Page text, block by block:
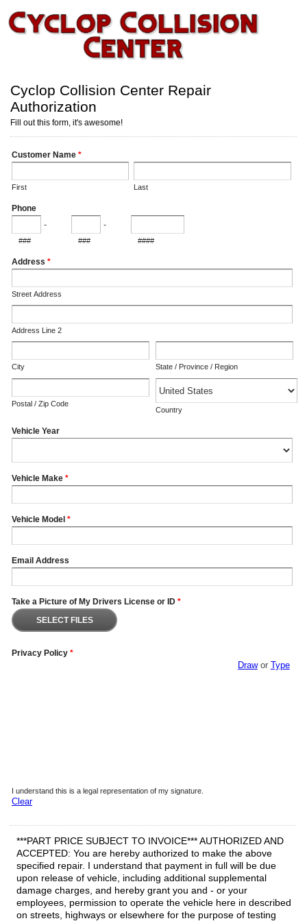
Cyclop Collision Center Repair
Authorization
Fill out this form, it's awesome!
Customer Name *
First Last
Phone
-
###
-
### ####
Address *
Street Address
Address Line 2
City State / Province / Region
Postal / Zip Code
Country
Vehicle Year
Vehicle Make *
Vehicle Model *
Email Address
Take a Picture of My Drivers License or ID *
SELECT FILES
Privacy Policy *
Drawor Type
I understand this is a legal representation of my signature.
Clear
***PART PRICE SUBJECT TO INVOICE*** AUTHORIZED AND
ACCEPTED: You are hereby authorized to make the above
specified repair. I understand that payment in full will be due
upon release of vehicle, including additional supplemental
damage charges, and hereby grant you and - or your
employees, permission to operate the vehicle here in described
on streets, highways or elsewhere for the purpose of testing